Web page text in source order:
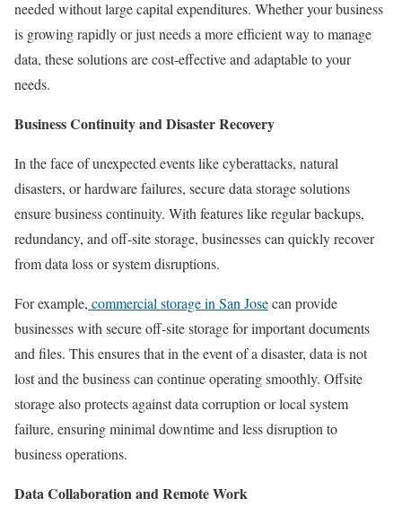
needed without large capital expenditures. Whether your business
is growing rapidly or just needs a more efficient way to manage
data, these solutions are cost-effective and adaptable to your
needs.
Business Continuity and Disaster Recovery
In the face of unexpected events like cyberattacks, natural
disasters, or hardware failures, secure data storage solutions
ensure business continuity. With features like regular backups,
redundancy, and off-site storage, businesses can quickly recover
from data loss or system disruptions.
For example, commercial storage in San Josecan provide
businesses with secure off-site storage for important documents
and files. This ensures that in the event of a disaster, data is not
lost and the business can continue operating smoothly. Offsite
storage also protects against data corruption or local system
failure, ensuring minimal downtime and less disruption to
business operations.
Data Collaboration and Remote Work